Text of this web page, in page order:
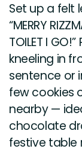
Set up a felt
“MERRY
TOILET I
kneeling in
sentence or
few cookies
nearby —
chocolate
festive table